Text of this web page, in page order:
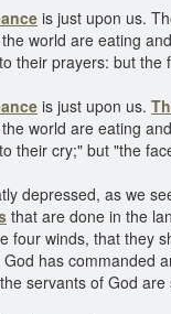
is just upon us.
world are eating
their prayers: but
is just upon us.
world are eating
their cry;" but "the
depressed, as we
that are done in the
four winds, that they
has commanded
servants of God